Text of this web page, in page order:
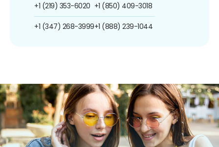
+1 (219) 353-6020
+1 (347) 268-3999
+1 (850) 409-3018
+1 (888) 239-1044